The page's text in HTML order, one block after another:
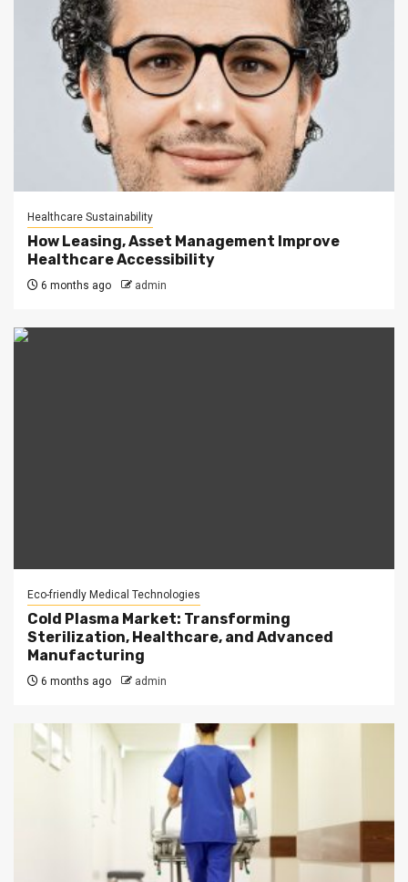
Healthcare Sustainability
How Leasing, Asset Management Improve
Healthcare Accessibility
6 months ago admin
Eco-friendly Medical Technologies
Cold Plasma Market: Transforming
Sterilization, Healthcare, and Advanced
Manufacturing
6 months ago admin